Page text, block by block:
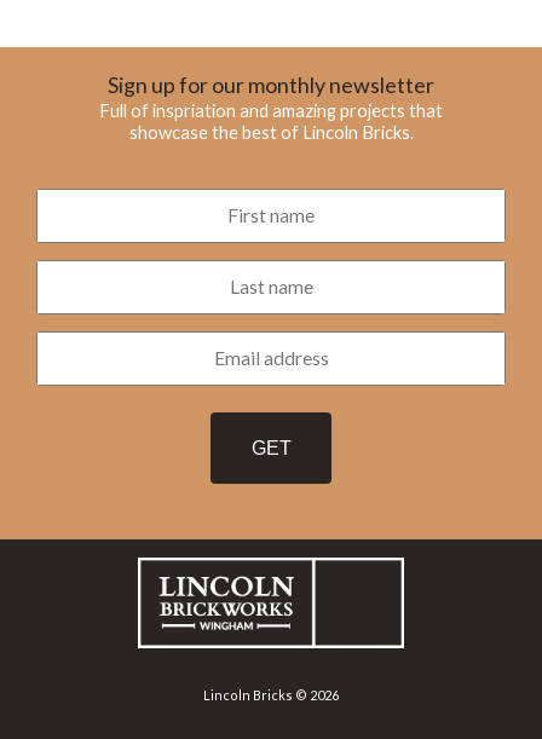
Sign up for our monthly newsletter
Full of inspriation and amazing projects that
showcase the best of Lincoln Bricks.
Lincoln Bricks © 2026